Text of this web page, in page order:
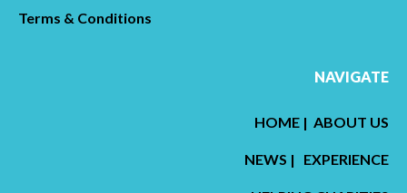
Terms & Conditions
NAVIGATE
HOME | ABOUT US
NEWS | EXPERIENCE